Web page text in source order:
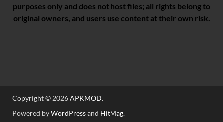
purposes only and does not host files; all rights belong to
original owners, and users use content at their own risk.
Copyright © 2026APKMOD.
Powered byWordPressand HitMag.